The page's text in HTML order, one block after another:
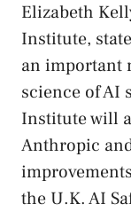
Elizabeth
Institute,
an important
science of AI
Institute will
Anthropic
the U.K. AI